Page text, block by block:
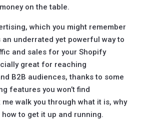
on the table.
which you might remember
an underrated yet powerful way to
and sales for your Shopify
great for reaching
B2B audiences, thanks to some
features you won’t find
walk you through what it is, why
to get it up and running.